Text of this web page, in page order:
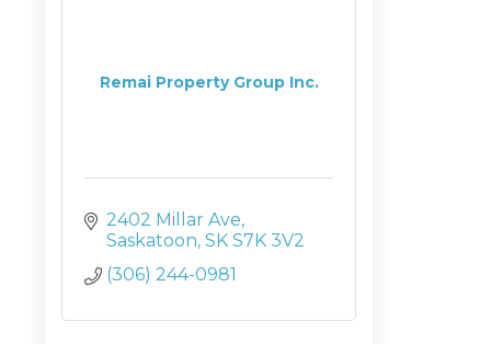
Remai Property Group Inc.
2402 Millar Ave
Saskatoon SK S7K 3V2
(306) 244-0981